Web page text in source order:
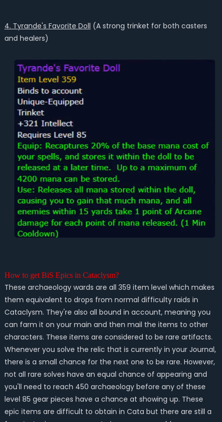
4. Tyrande's Favorite Doll (A strong trinket for both casters
and healers)
How to get BiS Epics in Cataclysm?
These archaeology wards are all 359 item level which makes
them equivalent to drops from normal difficulty raids in
Cataclysm. They're also all bound in account, meaning you
can farm it on your main and then mail the items to other
characters. These items are considered to be rare artifacts.
Whenever you solve the relic that is currently in your Journal,
there is a small chance for the next one to be rare. However,
not all rare solves have an equal chance of appearing and
you'll need to reach 450 archaeology before any of these
level 85 gear pieces have a chance at showing up. These
epic items are difficult to obtain in Cata but there are still a